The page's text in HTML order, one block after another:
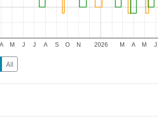
2026
A M J J A S O N M A M J
All